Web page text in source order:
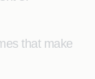
that make